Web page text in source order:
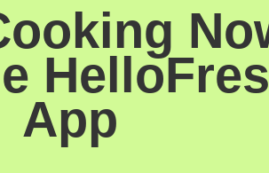
App